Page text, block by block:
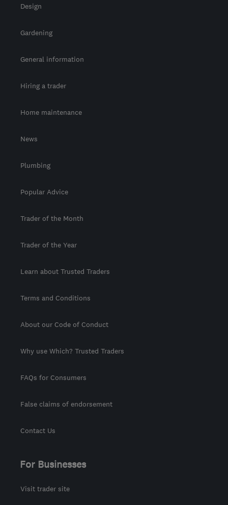
Design
Gardening
General information
Hiring a trader
Home maintenance
News
Plumbing
Popular Advice
Trader of the Month
Trader of the Year
Learn about Trusted Traders
Terms and Conditions
About our Code of Conduct
Why use Which? Trusted Traders
FAQs for Consumers
False claims of endorsement
Contact Us
For Businesses
Visit trader site